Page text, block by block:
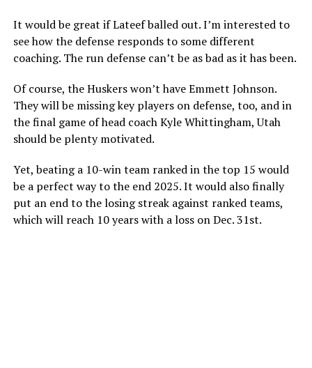
It would be great if Lateef balled out. I’m interested to
see how the defense responds to some different
coaching. The run defense can’t be as bad as it has been.
Of course, the Huskers won’t have Emmett Johnson.
They will be missing key players on defense, too, and in
the final game of head coach Kyle Whittingham, Utah
should be plenty motivated.
Yet, beating a 10-win team ranked in the top 15 would
be a perfect way to the end 2025. It would also finally
put an end to the losing streak against ranked teams,
which will reach 10 years with a loss on Dec. 31st.